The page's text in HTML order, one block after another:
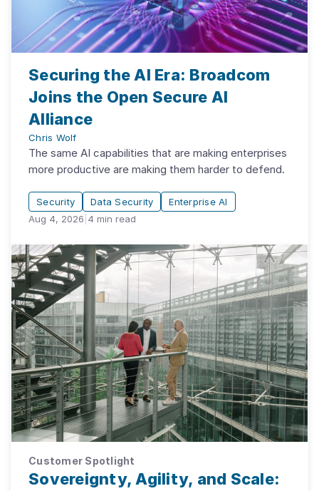
Securing the AI Era: Broadcom
Joins the Open Secure AI
Alliance
Chris Wolf
The same AI capabilities that are making enterprises
more productive are making them harder to defend.
Security Data Security
Enterprise AI
Aug 4, 2026 4 min read
Customer Spotlight
Sovereignty, Agility, and Scale: